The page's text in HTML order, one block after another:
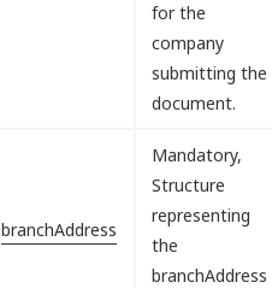
for the
company
submitting the
document.
branchAddress
Mandatory,
Structure
representing
the
branchAddress